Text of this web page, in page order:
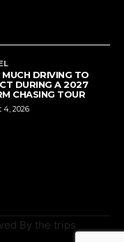
DRIVING TO
DURING A 2027
CHASING TOUR
4, 2026
By the trips